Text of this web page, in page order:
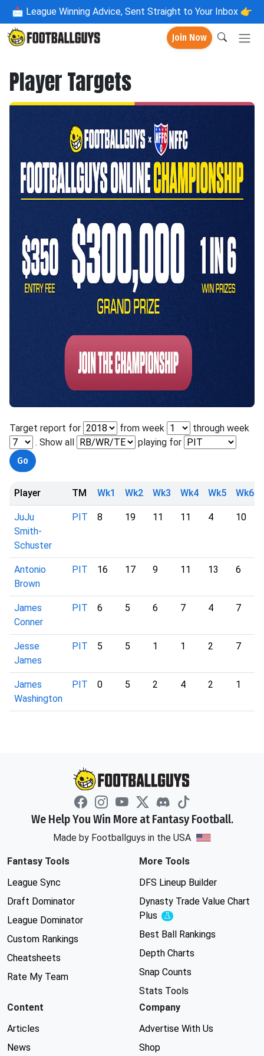
📩 League Winning Advice, Sent Straight to Your Inbox 👉
Join Now
Player Targets
Target report for from week
through week
. Show all
playing for
Player TM Wk1 Wk2 Wk3 Wk4 Wk5 Wk6
JuJu
Smith-
Schuster
PIT 8 19 11 11 4 10
Antonio
Brown
PIT 16 17 9 11 13 6
James
Conner
PIT 6 5 6 7 4 7
Jesse
James
PIT 5 5 1 1 2 7
James
Washington
PIT 0 5 2 4 2 1
We Help You Win More at Fantasy Football.
Made by Footballguys in the USA
Fantasy Tools
League Sync
Draft Dominator
League Dominator
Custom Rankings
Cheatsheets
Rate My Team
More Tools
DFS Lineup Builder
Dynasty Trade Value Chart
Plus
Experimental
Best Ball Rankings
Depth Charts
Snap Counts
Stats Tools
Content
Articles
News
Company
Advertise With Us
Shop